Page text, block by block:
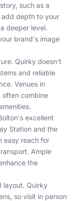
such as a
add depth to your
deeper level.
brand's image
Quirky doesn't
and reliable
Venues in
, often combine
excellent
Station and the
easy reach for
Ample
the
layout. Quirky
so visit in person